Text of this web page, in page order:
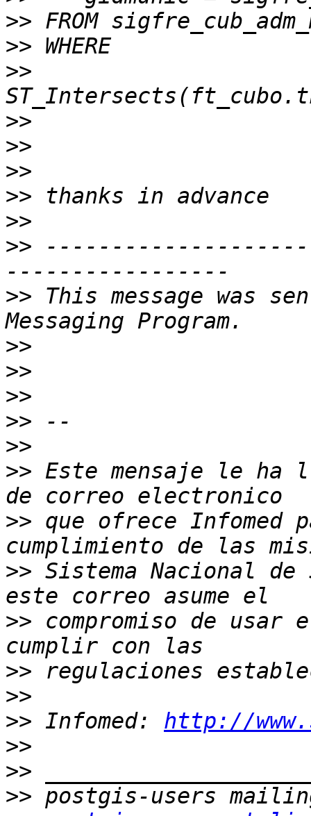
>>
>>
>>
>>
>>
>>
>>
>>
>>
>> This message was
>>
>>
>>
>>
>>
>> Este mensaje le ha
>> que ofrece Infomed
>> Sistema Nacional
>> compromiso de
>>
>>
>> Infomed: http://
>>
>>
>>